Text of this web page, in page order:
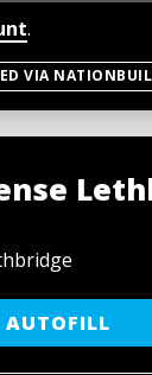
.
VIA
AUTOFILL